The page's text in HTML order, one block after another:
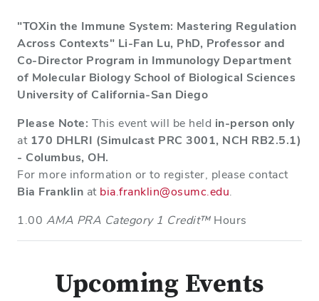
"TOXin the Immune System: Mastering Regulation
Across Contexts" Li-Fan Lu, PhD, Professor and
Co-Director Program in Immunology Department
of Molecular Biology School of Biological Sciences
University of California-San Diego
Please Note: This event will be held in-person only
at 170 DHLRI (Simulcast PRC 3001, NCH RB2.5.1)
- Columbus, OH.
For more information or to register, please contact
Bia Franklin at bia.franklin@osumc.edu.
1.00 AMA PRA Category 1 Credit™Hours
Upcoming Events